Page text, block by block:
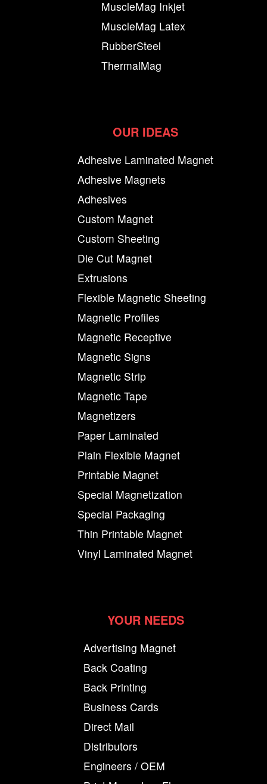
MuscleMag Inkjet
MuscleMag Latex
RubberSteel
ThermalMag
OUR IDEAS
Adhesive Laminated Magnet
Adhesive Magnets
Adhesives
Custom Magnet
Custom Sheeting
Die Cut Magnet
Extrusions
Flexible Magnetic Sheeting
Magnetic Profiles
Magnetic Receptive
Magnetic Signs
Magnetic Strip
Magnetic Tape
Magnetizers
Paper Laminated
Plain Flexible Magnet
Printable Magnet
Special Magnetization
Special Packaging
Thin Printable Magnet
Vinyl Laminated Magnet
YOUR NEEDS
Advertising Magnet
Back Coating
Back Printing
Business Cards
Direct Mail
Distributors
Engineers / OEM